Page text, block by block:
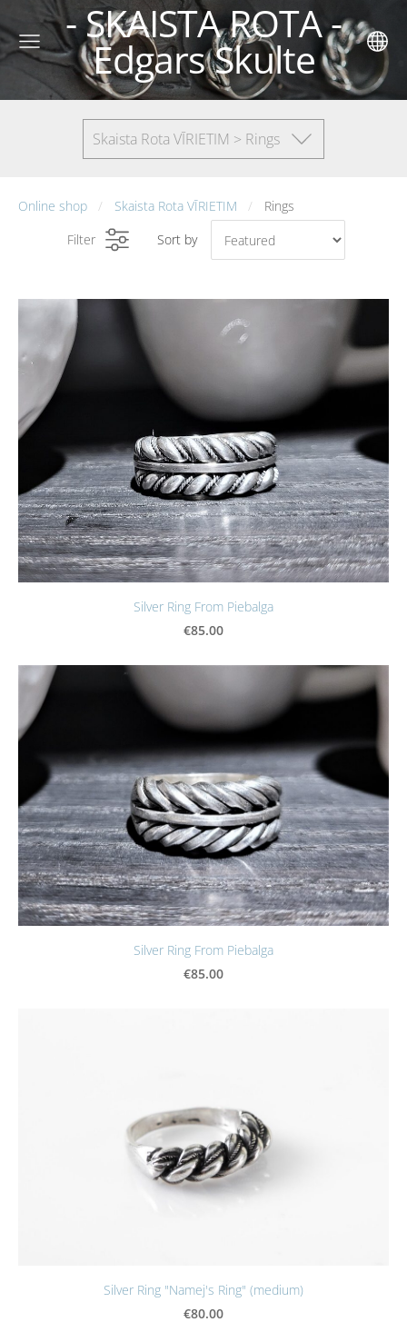
- SKAISTA ROTA -
Edgars Skulte
Skaista Rota VĪRIETIM > Rings
Online shop Skaista Rota VĪRIETIM
Rings
Filter
Sort by
Silver Ring From Piebalga
€85.00
Silver Ring From Piebalga
€85.00
Silver Ring "Namej's Ring" (medium)
€80.00